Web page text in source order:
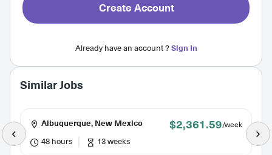
Create Account
Already have an account ?Sign In
Similar Jobs
Albuquerque, New Mexico $2,361.59/week
48 hours 13 weeks